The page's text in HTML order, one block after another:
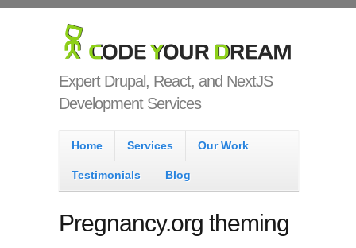
Code Your
Dream
Expert Drupal, React, and NextJS
Development Services
Main menu
Home Services Our Work
Testimonials Blog
Pregnancy.org theming